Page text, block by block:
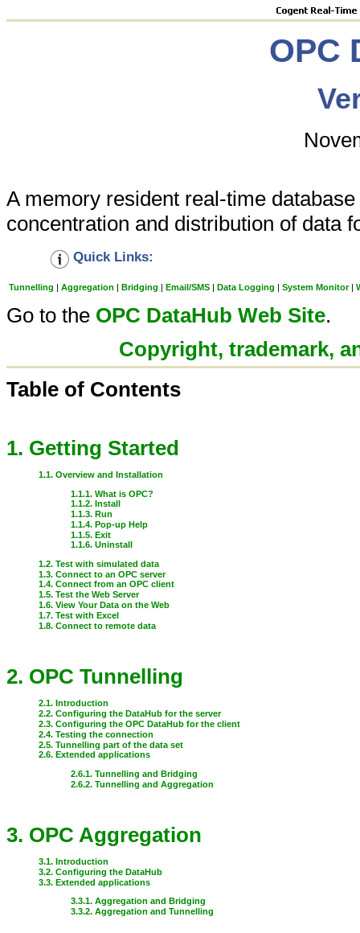
OPC
A memory resident real-time
concentration and distribution of data
Quick Links:
Tunnelling Aggregation Bridging Email/SMS Data Logging System Monitor|
Go to the OPC DataHub Web Site.
Copyright, trademark,
Table of Contents
1. Getting Started
1.1. Overview and Installation
1.1.1. What is OPC?
1.1.2. Install
1.1.3. Run
1.1.4. Pop-up Help
1.1.5. Exit
1.1.6. Uninstall
1.2. Test with simulated data
1.3. Connect to an OPC server
1.4. Connect from an OPC client
1.5. Test the Web Server
1.6. View Your Data on the Web
1.7. Test with Excel
1.8. Connect to remote data
2. OPC Tunnelling
2.1. Introduction
2.2. Configuring the DataHub for the server
2.3. Configuring the OPC DataHub for the client
2.4. Testing the connection
2.5. Tunnelling part of the data set
2.6. Extended applications
2.6.1. Tunnelling and Bridging
2.6.2. Tunnelling and Aggregation
3. OPC Aggregation
3.1. Introduction
3.2. Configuring the DataHub
3.3. Extended applications
3.3.1. Aggregation and Bridging
3.3.2. Aggregation and Tunnelling